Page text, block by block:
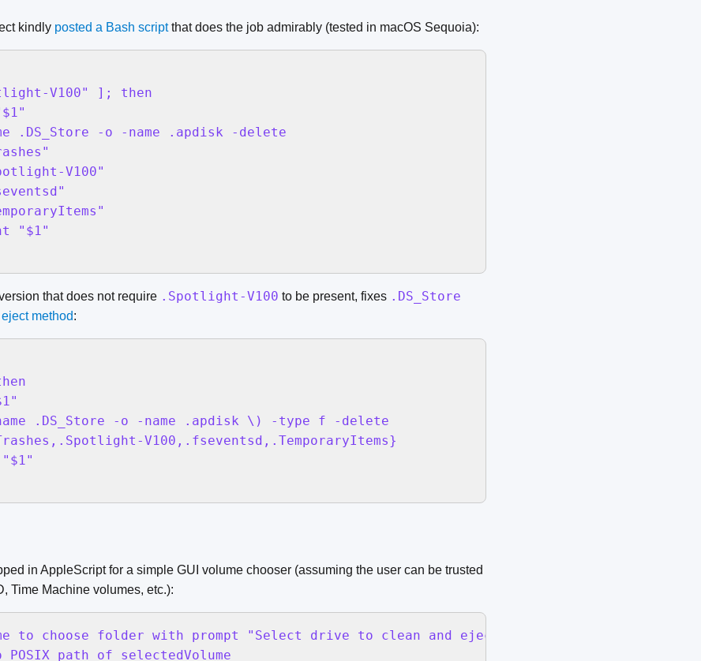
kindly posted a Bash scriptthat does the job admirably (tested in macOS Sequoia):
V100" ]; then
.DS_Store -o -name .apdisk -delete
V100"
"$1"
that does not require .Spotlight-V100 to be present, fixes .DS_Store
method:
.DS_Store -o -name .apdisk \) -type f -delete
V100,.fseventsd,.TemporaryItems}
in AppleScript for a simple GUI volume chooser (assuming the user can be trusted
Time Machine volumes, etc.):
to choose folder with prompt "Select drive to clean and eject:" default location
path of selectedVolume